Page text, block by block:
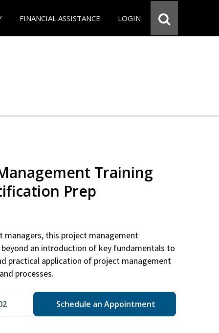
FINANCIAL ASSISTANCE LOGIN
Training
Prep
managers, this project management
an introduction of key fundamentals to
practical application of project management
processes.
Schedule an Appointment